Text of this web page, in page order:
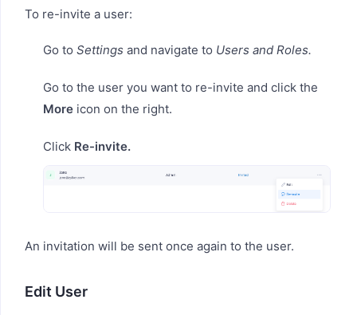
To re-invite a user:
Go to Settings and navigate to Users and Roles.
Go to the user you want to re-invite and click the
More icon on the right.
Click Re-invite.
An invitation will be sent once again to the user.
Edit User